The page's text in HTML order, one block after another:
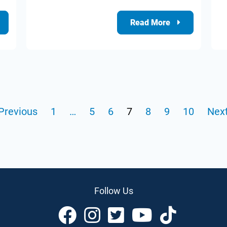
Read More
1 … 5 6 7 8 9 10
Follow Us